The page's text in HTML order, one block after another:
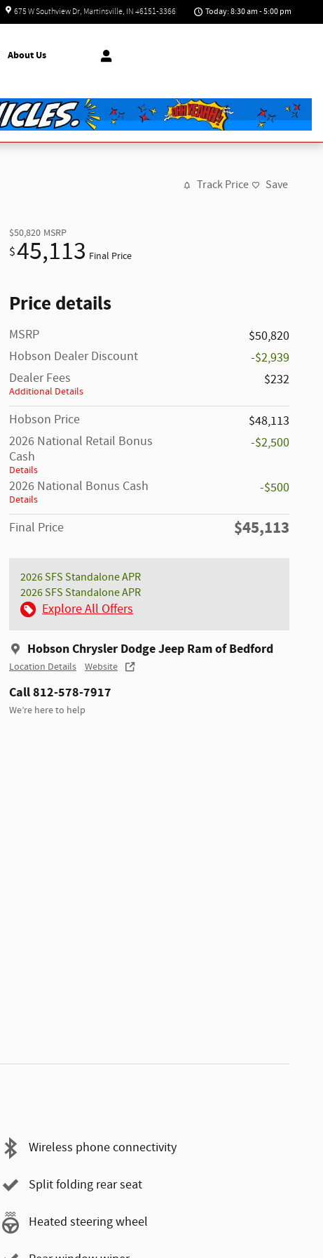
675 W Southview Dr Martinsville, IN 46151-3366 Today: 8:30 am - 5:00 pm
About Us
Track Price Save
$50,820 MSRP
$45,113 Final Price
Price details
MSRP
$50,820
Hobson Dealer Discount
-$2,939
Dealer Fees
Additional Details
$232
Hobson Price
$48,113
2026 National Retail Bonus
Cash
Details
-$2,500
2026 National Bonus Cash
Details
-$500
Final Price $45,113
2026 SFS Standalone APR
2026 SFS Standalone APR
Explore All Offers
Hobson Chrysler Dodge Jeep Ram of Bedford
Location Details Website
Call 812-578-7917
We’re here to help
Wireless phone connectivity
Split folding rear seat
Heated steering wheel